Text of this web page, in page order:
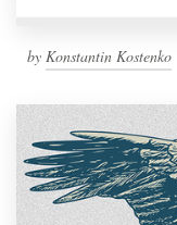
by Konstantin Kostenko